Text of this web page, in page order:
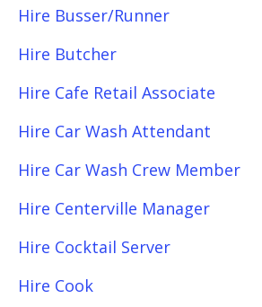
Hire Busser/Runner
Hire Butcher
Hire Cafe Retail Associate
Hire Car Wash Attendant
Hire Car Wash Crew Member
Hire Centerville Manager
Hire Cocktail Server
Hire Cook